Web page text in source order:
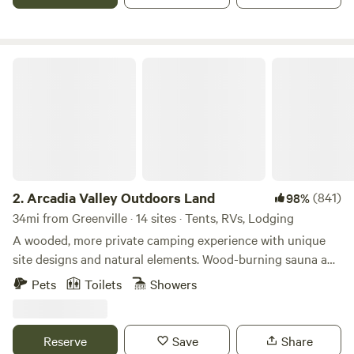
Beach and Boat Ramp.
2.Arcadia Valley Outdoors Land 98%(841)
34mi from Greenville · 14 sites · Tents, RVs, Lodging
A wooded, more private camping experience with unique
site designs and natural elements. Wood-burning sauna and
hot tub available for guest use. Primitive Camping
hiking, Ozark Trail, rock climbing Elephant Rocks Park,
Pets Toilets Showers
Reserve Save Share